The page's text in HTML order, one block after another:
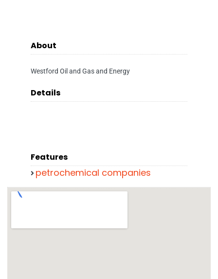
About
Westford Oil and Gas and Energy
Details
Features
petrochemical companies